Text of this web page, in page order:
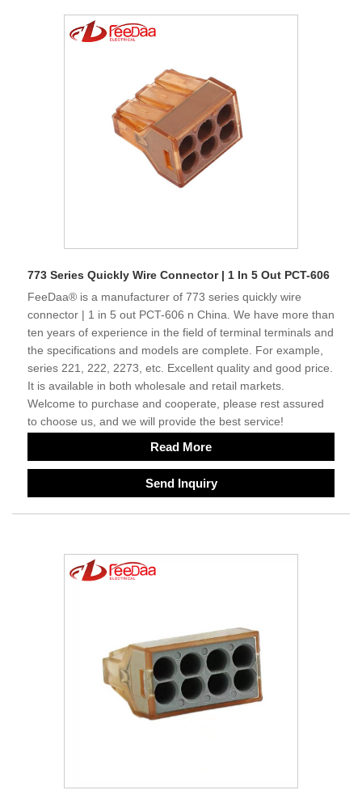
773 Series Quickly Wire Connector | 1 In 5 Out PCT-606
FeeDaa® is a manufacturer of 773 series quickly wire
connector | 1 in 5 out PCT-606 n China. We have more than
ten years of experience in the field of terminal terminals and
the specifications and models are complete. For example,
series 221, 222, 2273, etc. Excellent quality and good price.
It is available in both wholesale and retail markets.
Welcome to purchase and cooperate, please rest assured
to choose us, and we will provide the best service!
Read More
Send Inquiry